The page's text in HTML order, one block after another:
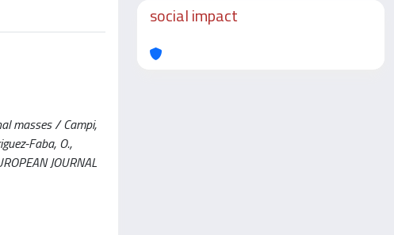
masses / Campi,
Faba, O.,
JOURNAL
social impact